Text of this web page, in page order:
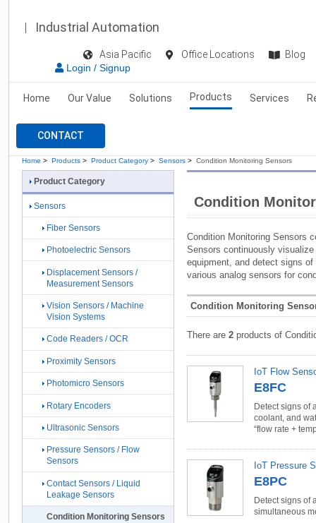
Industrial Automation
Asia Pacific Office Locations
Blog
Login / Signup
Home Our Value Solutions Products Services
CONTACT
Home > Products > Product Category > Sensors > Condition Monitoring Sensors
Condition
Condition Monitoring Sensors
Sensors continuously
equipment, and detect signs
various analog sensors for
Condition Monitoring
There are 2 products of
IoT Flow
E8FC
Detect signs of
coolant, and
“flow rate +
IoT Pressure
E8PC
Detect signs of
simultaneous
Product Category
Sensors
Fiber Sensors
Photoelectric Sensors
Displacement Sensors /
Measurement Sensors
Vision Sensors / Machine
Vision Systems
Code Readers / OCR
Proximity Sensors
Photomicro Sensors
Rotary Encoders
Ultrasonic Sensors
Pressure Sensors / Flow
Sensors
Contact Sensors / Liquid
Leakage Sensors
Condition Monitoring Sensors